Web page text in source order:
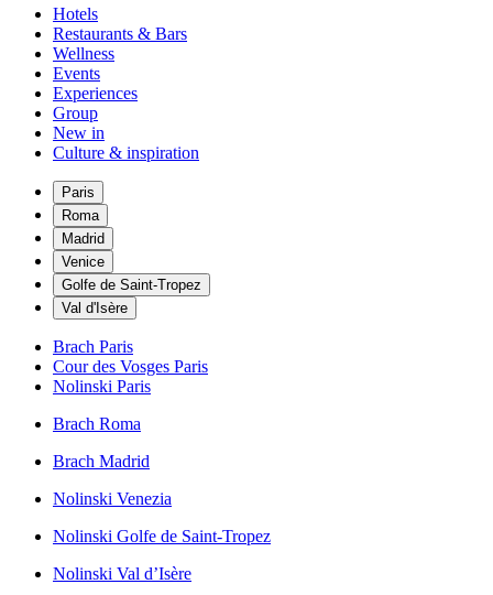
Hotels
Restaurants & Bars
Wellness
Events
Experiences
Group
New in
Culture & inspiration
Paris
Roma
Madrid
Venice
Golfe de Saint-Tropez
Val d'Isère
Brach Paris
Cour des Vosges Paris
Nolinski Paris
Brach Roma
Brach Madrid
Nolinski Venezia
Nolinski Golfe de Saint-Tropez
Nolinski Val d’Isère